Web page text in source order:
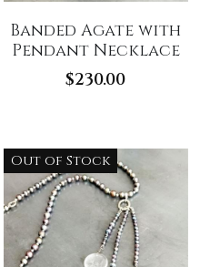
Banded Agate with
Pendant Necklace
$230.00
Out of Stock